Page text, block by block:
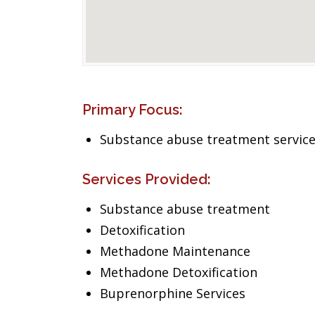
Primary Focus:
Substance abuse treatment
Services Provided:
Substance abuse treatment
Detoxification
Methadone Maintenance
Methadone Detoxification
Buprenorphine Services